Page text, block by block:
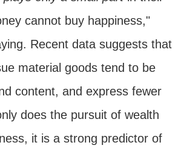
cannot buy happiness,"
Recent data suggests that
material goods tend to be
content, and express fewer
does the pursuit of wealth
it is a strong predictor of